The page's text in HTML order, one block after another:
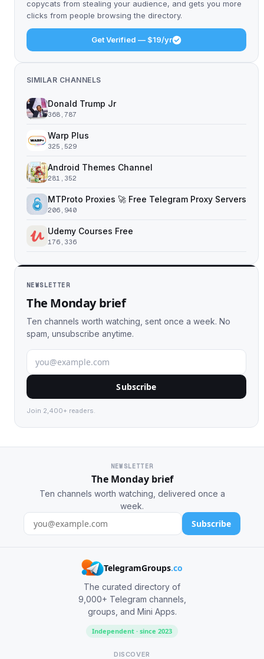
copycats from stealing your audience, and gets you more
clicks from people browsing the directory.
Get Verified — $19/yr
SIMILAR CHANNELS
Donald Trump Jr
368,787
Warp Plus
325,529
Android Themes Channel
281,352
MTProto Proxies 🚀 Free Telegram Proxy Servers
206,940
Udemy Courses Free
176,336
NEWSLETTER
The Monday brief
Ten channels worth watching, sent once a week. No
spam, unsubscribe anytime.
Subscribe
Join 2,400+ readers.
NEWSLETTER
The Monday brief
Ten channels worth watching, delivered once a
week.
Subscribe
TelegramGroups.co
The curated directory of
9,000+ Telegram channels,
groups, and Mini Apps.
Independent · since 2023
DISCOVER